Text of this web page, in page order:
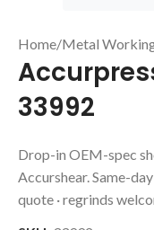
Home/Metal
33992
Drop-in OEM-spec
Accurshear. Same-
quote · regrinds